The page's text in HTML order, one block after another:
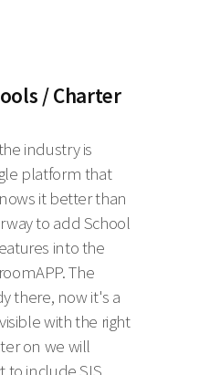
/ Charter
industry is
platform that
it better than
to add School
into the
The
there, now it's a
with the right
on we will